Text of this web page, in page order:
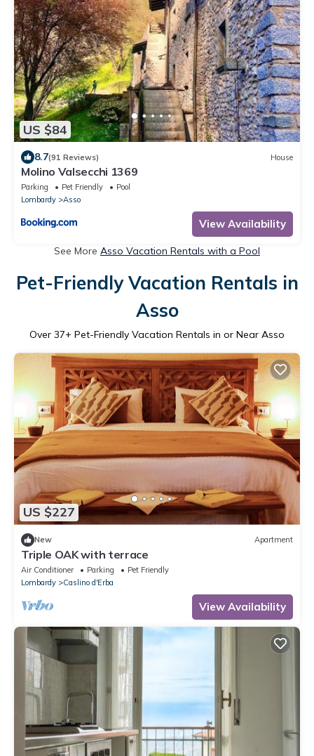
US $84
8.7(91 Reviews) House
Molino Valsecchi 1369
Parking Pet Friendly
Pool
Lombardy
Asso
View Availability
See More Asso Vacation Rentals with a Pool
Pet-Friendly Vacation Rentals in
Asso
Over 37+ Pet-Friendly Vacation Rentals in or Near Asso
US $227
New Apartment
Triple OAK with terrace
Air Conditioner Parking
Pet Friendly
Lombardy
Caslino d'Erba
View Availability